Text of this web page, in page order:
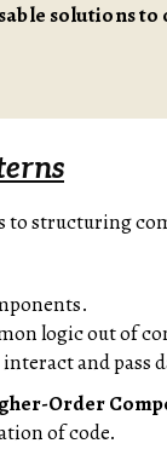
solutions
to structuring
logic out of
and pass
Order
of code.